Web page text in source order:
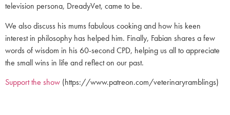
television persona, DreadyVet, came to be.
We also discuss his mums fabulous cooking and how his keen
interest in philosophy has helped him. Finally, Fabian shares a few
words of wisdom in his 60-second CPD, helping us all to appreciate
the small wins in life and reflect on our past.
Support the show (https://www.patreon.com/veterinaryramblings)